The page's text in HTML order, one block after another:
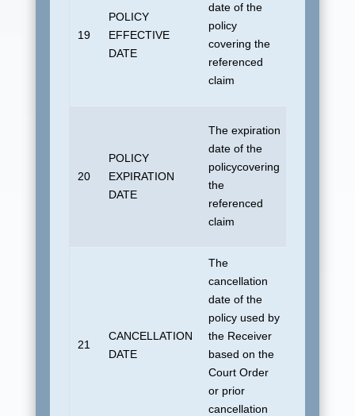
19
POLICY
EFFECTIVE
DATE
date of the
policy
covering the
referenced
claim
20
POLICY
EXPIRATION
DATE
The expiration
date of the
policycovering
the
referenced
claim
21
CANCELLATION
DATE
The
cancellation
date of the
policy used by
the Receiver
based on the
Court Order
or prior
cancellation